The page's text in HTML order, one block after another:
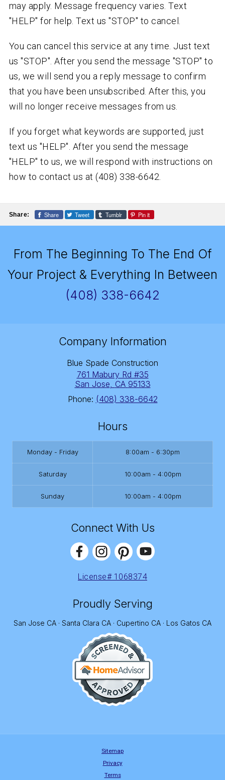
may apply. Message frequency varies. Text
"HELP" for help. Text us "STOP" to cancel.
You can cancel this service at any time. Just text
us "STOP". After you send the message "STOP" to
us, we will send you a reply message to confirm
that you have been unsubscribed. After this, you
will no longer receive messages from us.
If you forget what keywords are supported, just
text us "HELP". After you send the message
"HELP" to us, we will respond with instructions on
how to contact us at (408) 338-6642.
Share: Share Tweet Tumblr Pin it
From The Beginning To The End Of
Your Project & Everything In Between
(408) 338-6642
Company Information
Blue Spade Construction
761 Mabury Rd #35
San Jose CA 95133
Phone: (408) 338-6642
Hours
Monday - Friday 8:00am - 6:30pm
Saturday 10:00am - 4:00pm
Sunday 10:00am - 4:00pm
Connect With Us
License# 1068374
Proudly Serving
San Jose CA · Santa Clara CA · Cupertino CA · Los Gatos CA
Sitemap
Privacy
Terms